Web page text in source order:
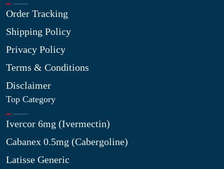
Order Tracking
Shipping Policy
Privacy Policy
Terms & Conditions
Disclaimer
Top Category
Ivercor 6mg (Ivermectin)
Cabanex 0.5mg (Cabergoline)
Latisse Generic